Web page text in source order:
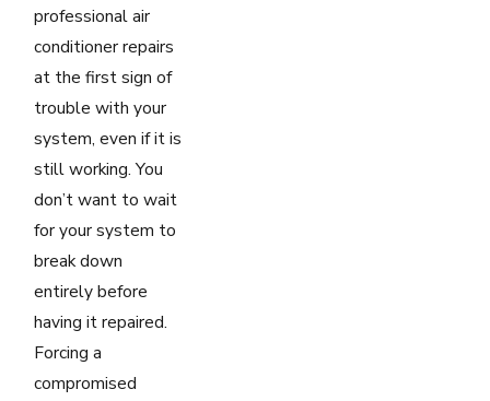
professional air
conditioner repairs
at the first sign of
trouble with your
system, even if it is
still working. You
don’t want to wait
for your system to
break down
entirely before
having it repaired.
Forcing a
compromised